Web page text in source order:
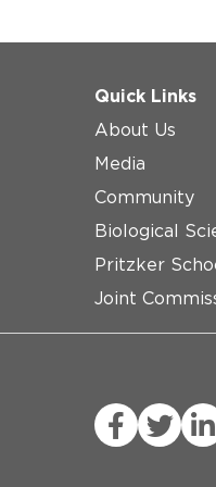
Quick Links
About Us
Media
Community
Biological
Pritzker
Joint